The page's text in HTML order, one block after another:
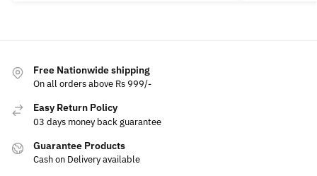
Free Nationwide shipping
On all orders above Rs 999/-
Easy Return Policy
03 days money back guarantee
Guarantee Products
Cash on Delivery available